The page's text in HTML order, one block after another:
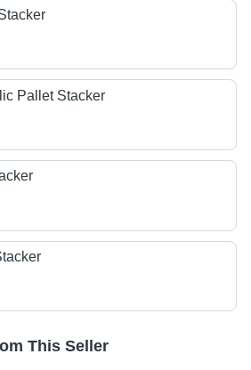
Pallet Stacker
This Seller